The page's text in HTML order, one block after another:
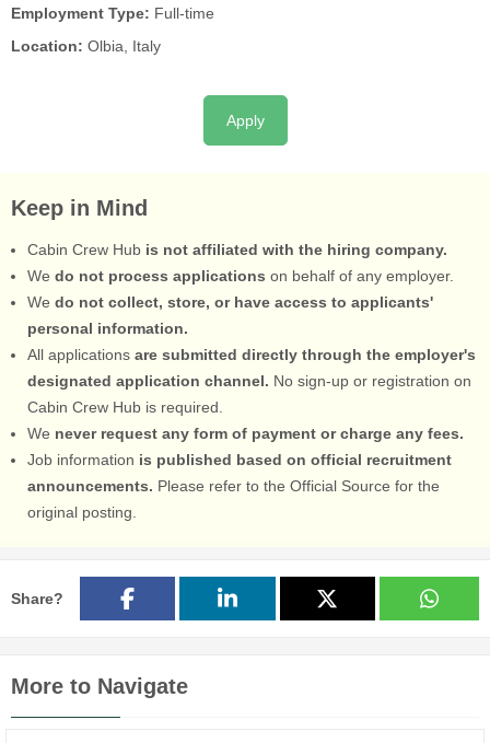
Employment Type: Full-time
Location: Olbia, Italy
Apply
Keep in Mind
Cabin Crew Hub is not affiliated with the hiring company.
We do not process applications on behalf of any employer.
We do not collect, store, or have access to applicants'
personal information.
All applications are submitted directly through the employer's
designated application channel. No sign-up or registration on
Cabin Crew Hub is required.
We never request any form of payment or charge any fees.
Job information is published based on official recruitment
announcements. Please refer to the Official Source for the
original posting.
Share?
More to Navigate